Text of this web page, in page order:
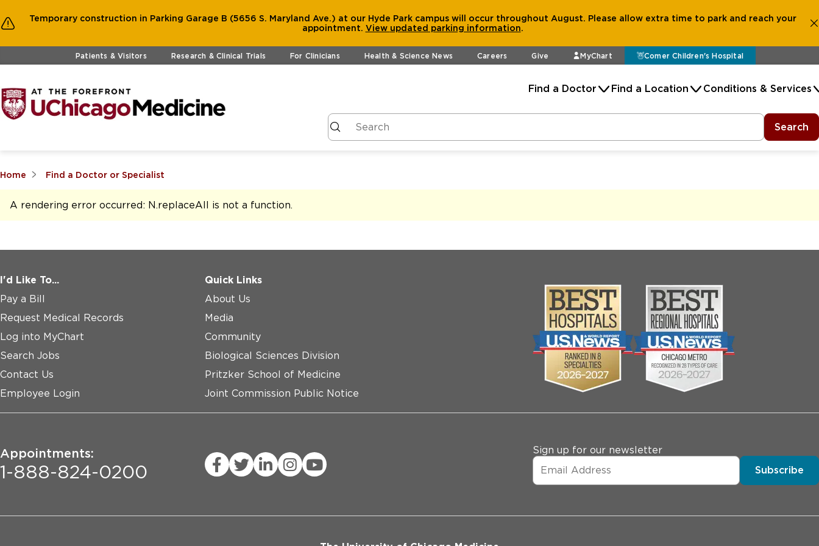
Temporary construction in Parking Garage B (5656 S. Maryland Ave.) at our Hyde Park campus will occur throughout August. Please allow extra time to park and reach your
appointment. View updated parking information.
Skip to main contentPatients & Visitors Research & Clinical Trials For Clinicians Health & Science News Careers Give MyChart Comer Children's Hospital
Find a Doctor Find a Location Conditions & Services
Search
Home Find a Doctor or Specialist
A rendering error occurred: N.replaceAll is not a function.
I'd Like To...
Pay a Bill
Request Medical Records
Log into MyChart
Search Jobs
Contact Us
Employee Login
Quick Links
About Us
Media
Community
Biological Sciences Division
Pritzker School of Medicine
Joint Commission Public Notice
Appointments:
1-888-824-0200
Sign up for our newsletter
Subscribe